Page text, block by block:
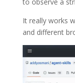
to observe a
It really works
and different